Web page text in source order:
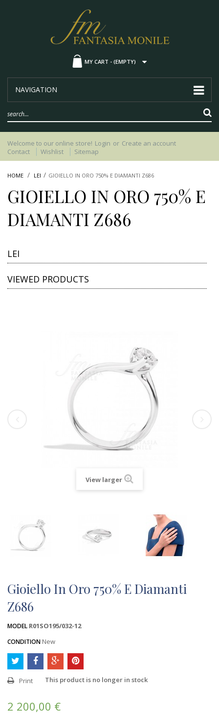
MY CART - (EMPTY)
NAVIGATION
Welcome to our online store! Login or Create an account
Contact
Wishlist Sitemap
HOME LEI GIOIELLO IN ORO 750% E DIAMANTI Z686
GIOIELLO IN ORO 750% E
DIAMANTI Z686
LEI
VIEWED PRODUCTS
View larger
Gioiello In Oro 750% E Diamanti
Z686
MODEL R01SO195/032-12
CONDITION New
Print This product is no longer in stock
2 200,00 €